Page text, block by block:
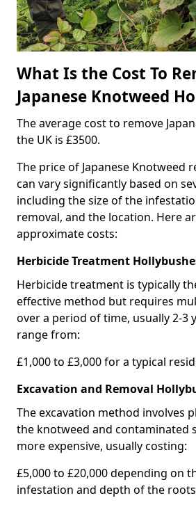
What Is the Cost To
Japanese Knotweed
The average cost to remove
the UK is £3500.
The price of Japanese Knotweed
can vary significantly based on
including the size of the
removal, and the location. Here
approximate costs:
Herbicide Treatment
Herbicide treatment is typically
effective method but requires
over a period of time, usually 2-3
range from:
£1,000 to £3,000 for a typical
Excavation and Removal
The excavation method involves
the knotweed and contaminated
more expensive, usually costing:
£5,000 to £20,000 depending on
infestation and depth of the